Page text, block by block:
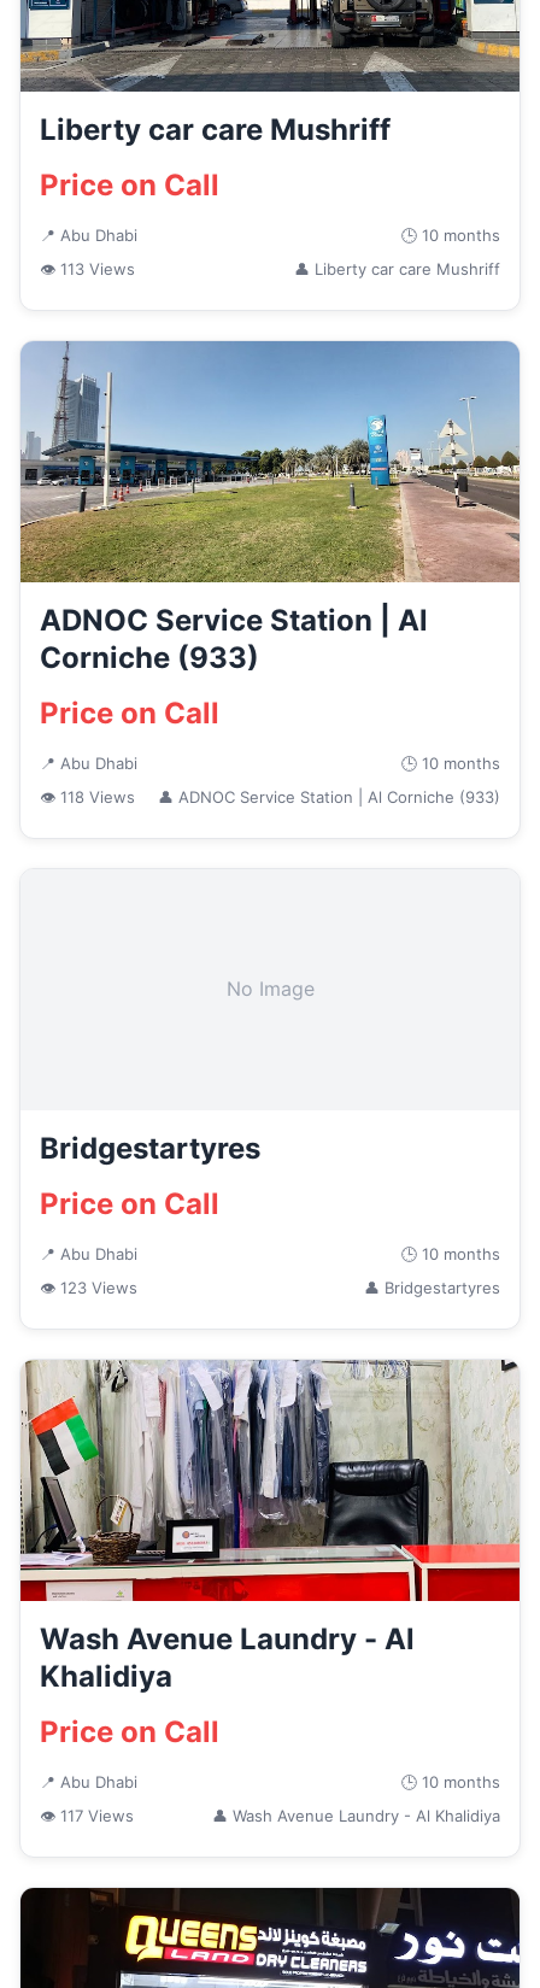
Liberty car care Mushriff
Price on Call
📍 Abu Dhabi
🕒 10 months
👁 113 Views
👤 Liberty car care Mushriff
ADNOC Service Station | Al
Corniche (933)
Price on Call
📍 Abu Dhabi
🕒 10 months
👁 118 Views
👤 ADNOC Service Station | Al Corniche (933)
No Image
Bridgestartyres
Price on Call
📍 Abu Dhabi
🕒 10 months
👁 123 Views
👤 Bridgestartyres
Wash Avenue Laundry - Al
Khalidiya
Price on Call
📍 Abu Dhabi
🕒 10 months
👁 117 Views
👤 Wash Avenue Laundry - Al Khalidiya